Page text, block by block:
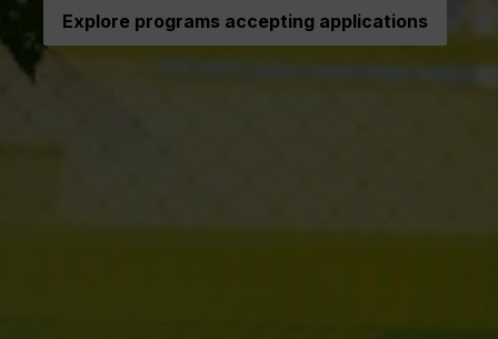
Explore programs accepting applications